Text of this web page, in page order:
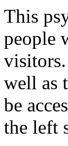
This
people
well as
be
the left